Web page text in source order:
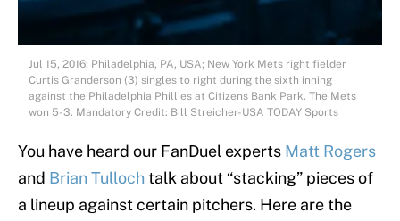
Jul 15, 2016; Philadelphia, PA, USA; New York Mets right fielder
Curtis Granderson (3) singles to right during the sixth inning
against the Philadelphia Phillies at Citizens Bank Park. The Mets
won 5-3. Mandatory Credit: Bill Streicher-USA TODAY Sports
You have heard our FanDuel experts Matt Rogers
and Brian Tullochtalk about “stacking” pieces of
a lineup against certain pitchers. Here are the